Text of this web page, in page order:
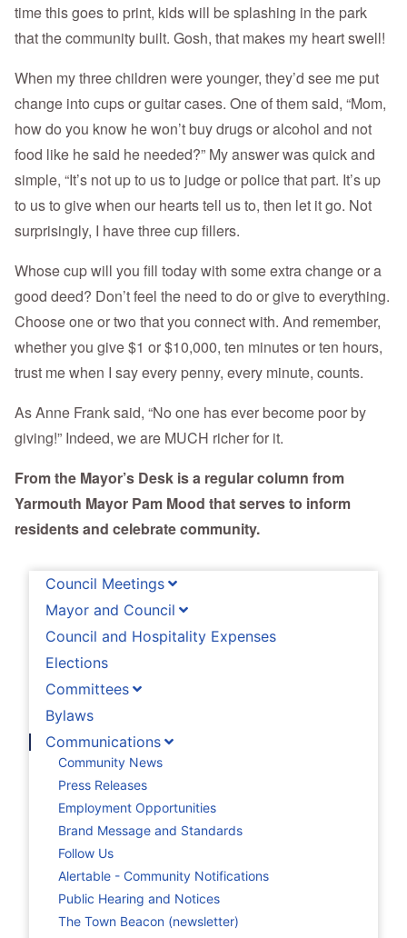
Council Meetings
Mayor and Council
Council and Hospitality Expenses
Elections
Committees
Bylaws
Communications
Community News
Press Releases
Employment Opportunities
Brand Message and Standards
Follow Us
Alertable - Community Notifications
Public Hearing and Notices
The Town Beacon (newsletter)
time this goes to print, kids will be splashing in the park
that the community built. Gosh, that makes my heart swell!
When my three children were younger, they’d see me put
change into cups or guitar cases. One of them said, “Mom,
how do you know he won’t buy drugs or alcohol and not
food like he said he needed?” My answer was quick and
simple, “It’s not up to us to judge or police that part. It’s up
to us to give when our hearts tell us to, then let it go. Not
surprisingly, I have three cup fillers.
Whose cup will you fill today with some extra change or a
good deed? Don’t feel the need to do or give to everything.
Choose one or two that you connect with. And remember,
whether you give $1 or $10,000, ten minutes or ten hours,
trust me when I say every penny, every minute, counts.
As Anne Frank said, “No one has ever become poor by
giving!” Indeed, we are MUCH richer for it.
From the Mayor’s Desk is a regular column from
Yarmouth Mayor Pam Mood that serves to inform
residents and celebrate community.